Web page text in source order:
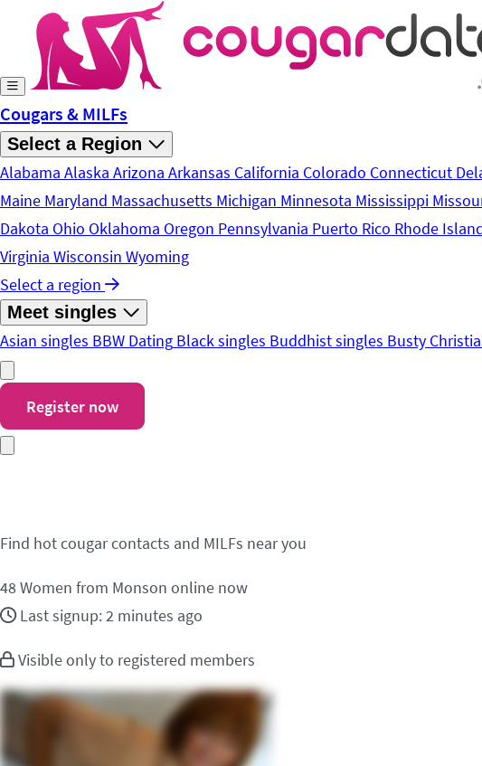
Skip to main content
Cougars & MILFs
Select a Region
Alabama Alaska Arizona Arkansas California Colorado Connecticut
Maine Maryland Massachusetts Michigan Minnesota Mississippi
Dakota Ohio Oklahoma Oregon Pennsylvania Puerto Rico Rhode
Virginia Wisconsin Wyoming
Select a region
Meet singles
Asian singles BBW Dating Black singles Buddhist singles Busty
Register now
Find hot cougar contacts and MILFs near you
48Women from Monson online now
Last signup: 2 minutes ago
Visible only to registered members